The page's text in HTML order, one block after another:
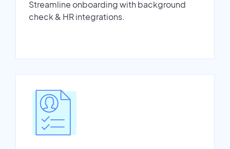
Streamline onboarding with background
check & HR integrations.